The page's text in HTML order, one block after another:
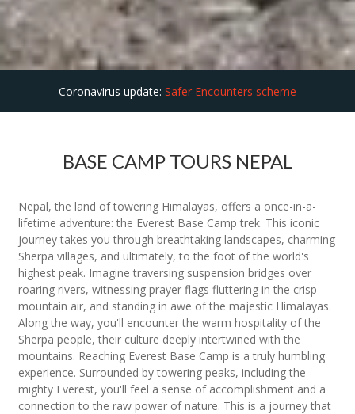
Coronavirus update: Safer Encounters scheme
BASE CAMP TOURS NEPAL
Nepal, the land of towering Himalayas, offers a once-in-a-
lifetime adventure: the Everest Base Camp trek. This iconic
journey takes you through breathtaking landscapes, charming
Sherpa villages, and ultimately, to the foot of the world's
highest peak. Imagine traversing suspension bridges over
roaring rivers, witnessing prayer flags fluttering in the crisp
mountain air, and standing in awe of the majestic Himalayas.
Along the way, you'll encounter the warm hospitality of the
Sherpa people, their culture deeply intertwined with the
mountains. Reaching Everest Base Camp is a truly humbling
experience. Surrounded by towering peaks, including the
mighty Everest, you'll feel a sense of accomplishment and a
connection to the raw power of nature. This is a journey that